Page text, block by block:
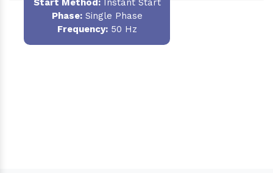
Start Method:Instant Start
Phase:Single Phase
Frequency:50 Hz